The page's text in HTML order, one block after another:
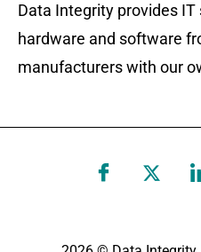
Data Integrity provides
hardware and software
manufacturers with our